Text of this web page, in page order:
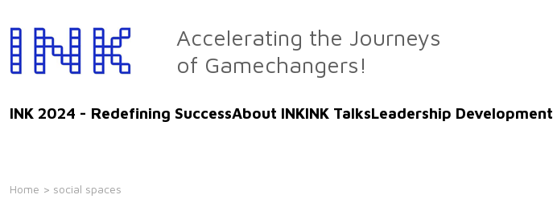
to
the
content
Accelerating the Journeys
of Gamechangers!
INK 2024 - Redefining SuccessAbout INKINK TalksLeadership Development
Home > social spaces